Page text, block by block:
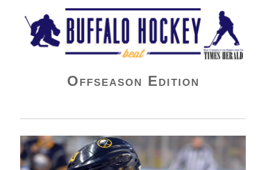
Buffalo Hockey Beat
Offseason Edition